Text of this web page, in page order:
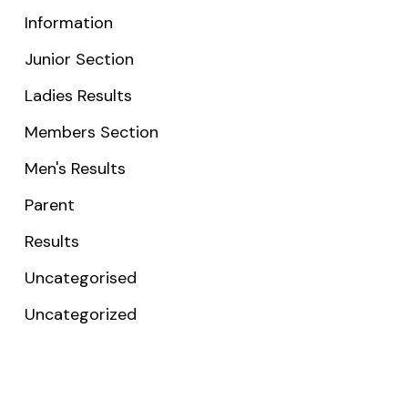
Information
Junior Section
Ladies Results
Members Section
Men's Results
Parent
Results
Uncategorised
Uncategorized